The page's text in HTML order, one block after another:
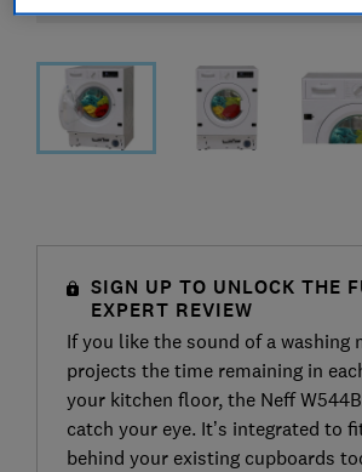
SIGN UP TO UNLOCK THE
EXPERT REVIEW
If you like the sound of a washing
projects the time remaining in
your kitchen floor, the Neff
catch your eye. It’s integrated to
behind your existing cupboards